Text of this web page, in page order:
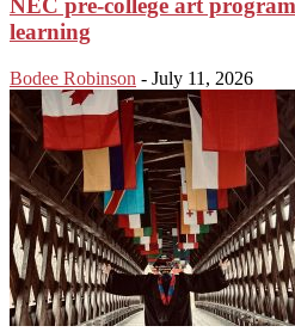
NEC pre-college art
learning
Bodee Robinson - July 11, 2026